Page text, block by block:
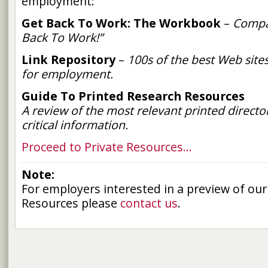
Get Back To Work: The Workbook –
Back To Work!”
Link Repository– 100s of the best Web
for employment.
Guide To Printed Research Resources
A review of the most relevant printed
critical information.
Proceed to Private Resources…
Note:
For employers interested in a preview of
Resources please contact us.